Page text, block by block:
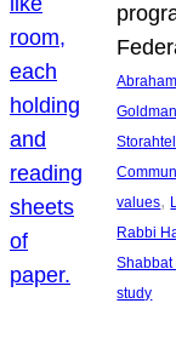
Abraham
Goldman
values,
Rabbi
study